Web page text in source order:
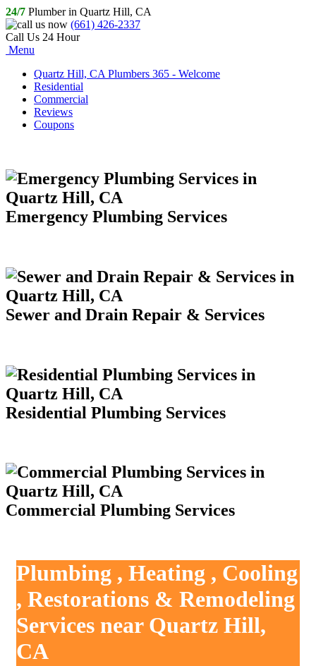
24/7 Plumber in Quartz Hill, CA
(661) 426-2337
Call Us 24 Hour
Menu
Quartz Hill, CA Plumbers 365 - Welcome
Residential
Commercial
Reviews
Coupons
Emergency Plumbing Services
Sewer and Drain Repair & Services
Residential Plumbing Services
Commercial Plumbing Services
Plumbing , Heating , Cooling
, Restorations & Remodeling
Services near Quartz Hill,
CA